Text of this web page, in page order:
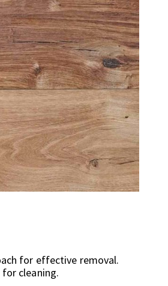
for effective removal.
cleaning.